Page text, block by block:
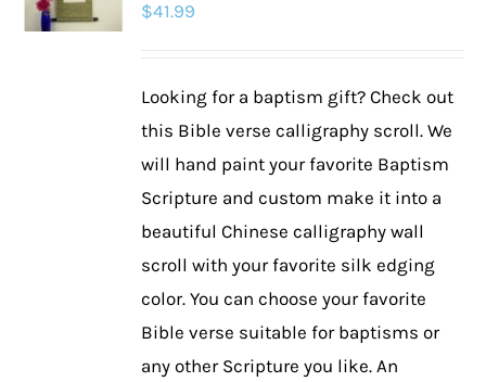
chosen
product
page
$41.99
Looking for a baptism gift? Check out
this Bible verse calligraphy scroll. We
will hand paint your favorite Baptism
Scripture and custom make it into a
beautiful Chinese calligraphy wall
scroll with your favorite silk edging
color. You can choose your favorite
Bible verse suitable for baptisms or
any other Scripture you like. An